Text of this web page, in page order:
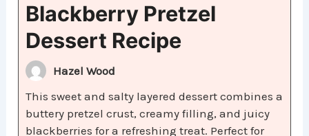
Blackberry Pretzel
Dessert Recipe
Hazel Wood
This sweet and salty layered dessert combines a
buttery pretzel crust, creamy filling, and juicy
blackberries for a refreshing treat. Perfect for